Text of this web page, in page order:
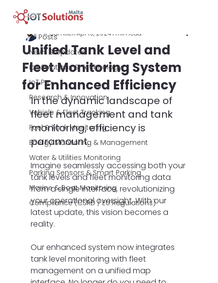
All Posts
News & Updates
IoT Solutions & Technology
IoT Pro
Research & Innovation
Vehicle & Fleet Tracking
Fuel & Tank Monitoring
Energy Monitoring & Management
Water & Utilities Monitoring
Parking Sensors & Smart Parking
Marine & Boat Monitoring
Compliance (CSRD / EU Regulations)
All Posts
Unified Tank Level and
Fleet Monitoring System
for Enhanced Efficiency
A. CamilleriApr 19, 20241 min read
In the dynamic landscape of
fleet management and tank
monitoring, efficiency is
paramount.
Imagine seamlessly accessing both your
tank levels and fleet monitoring data
from a single interface, revolutionizing
your operational oversight. With our
latest update, this vision becomes a
reality.
Our enhanced system now integrates
tank level monitoring with fleet
management on a unified map